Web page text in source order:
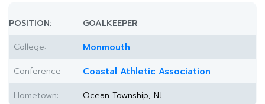
POSITION:
GOALKEEPER
College:
Monmouth
Conference: Coastal Athletic Association
Hometown: Ocean Township, NJ